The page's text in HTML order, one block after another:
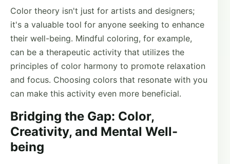
Color theory isn't just for artists and designers;
it's a valuable tool for anyone seeking to enhance
their well-being. Mindful coloring, for example,
can be a therapeutic activity that utilizes the
principles of color harmony to promote relaxation
and focus. Choosing colors that resonate with you
can make this activity even more beneficial.
Bridging the Gap: Color,
Creativity, and Mental Well-
being